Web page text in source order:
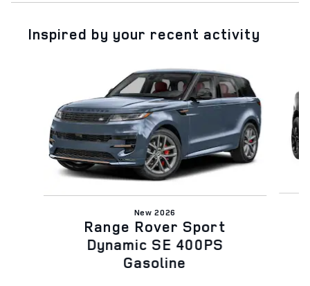
Inspired by your recent activity
New 2026
Range Rover Sport
Dynamic SE 400PS
Gasoline